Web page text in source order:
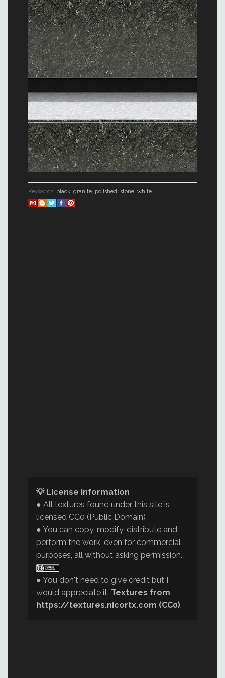
Keywords: black, granite, polished, stone, white
💡 License information
● All textures found under this site is
licensed CC0 (Public Domain)
● You can copy, modify, distribute and
perform the work, even for commercial
purposes, all without asking permission.
● You don't need to give credit but I
would appreciate it: Textures from
https://textures.nicortx.com (CC0).